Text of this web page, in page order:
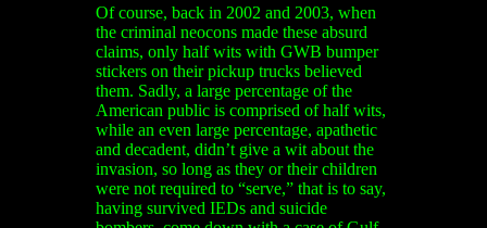
Of course, back in 2002 and 2003, when
the criminal neocons made these absurd
claims, only half wits with GWB bumper
stickers on their pickup trucks believed
them. Sadly, a large percentage of the
American public is comprised of half wits,
while an even large percentage, apathetic
and decadent, didn’t give a wit about the
invasion, so long as they or their children
were not required to “serve,” that is to say,
having survived IEDs and suicide